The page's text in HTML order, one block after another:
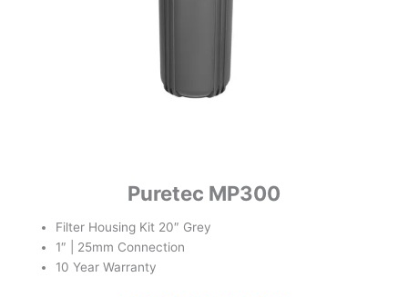
Puretec MP300
Filter Housing Kit 20″ Grey
1″ | 25mm Connection
10 Year Warranty